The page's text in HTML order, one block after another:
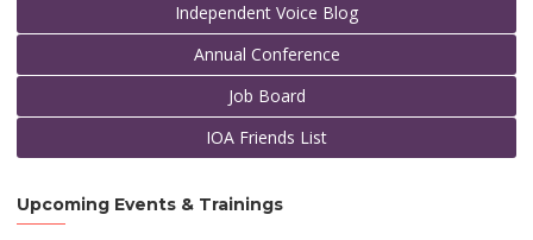
Independent Voice Blog
Annual Conference
Job Board
IOA Friends List
Upcoming Events & Trainings